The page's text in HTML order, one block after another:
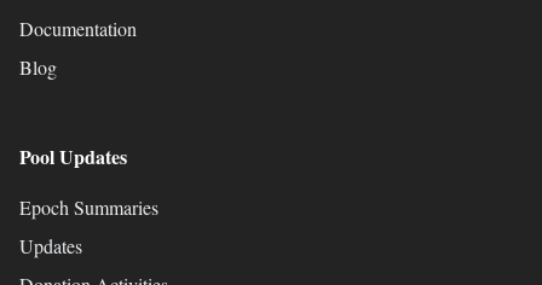
Documentation
Blog
Pool Updates
Epoch Summaries
Updates